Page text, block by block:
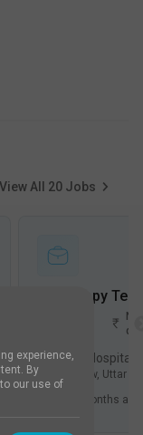
View All 20 Jobs
Not
Chandan Hospital,
Lucknow, Uttar
5 months ago
experience,
By
our use of